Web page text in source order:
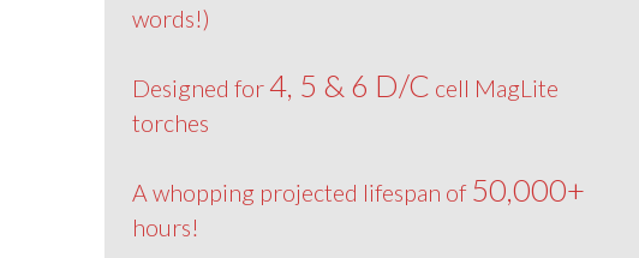
words!)
Designed for 4, 5 & 6 D/C cell MagLite
torches
A whopping projected lifespan of 50,000+
hours!